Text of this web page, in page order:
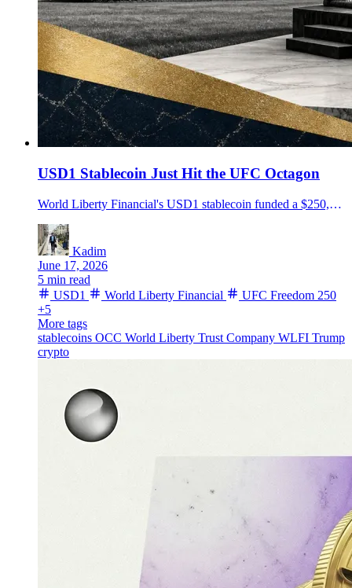
USD1 Stablecoin Just Hit the UFC Octagon
World Liberty Financial's USD1 stablecoin funded a $250,000 UFC Freedom 250 bonus pool at the White House as its OCC trust-bank application nears a decision.
Kadim
June 17, 2026
5 min read
USD1
World Liberty Financial
UFC Freedom 250
+5
More tags
stablecoins OCC World Liberty Trust Company WLFI Trump
crypto